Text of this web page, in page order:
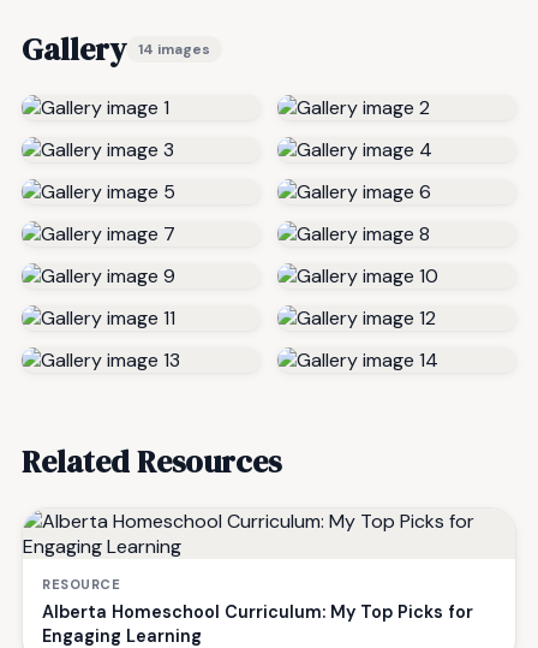
Gallery 14 images
Related Resources
RESOURCE
Alberta Homeschool Curriculum: My Top Picks for
Engaging Learning